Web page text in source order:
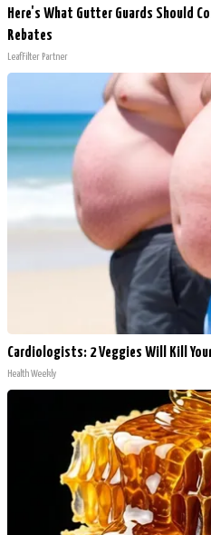
Here's What Gutter Guards Should
Rebates
LeafFilter Partner
Cardiologists: 2 Veggies Will Kill
Health Weekly